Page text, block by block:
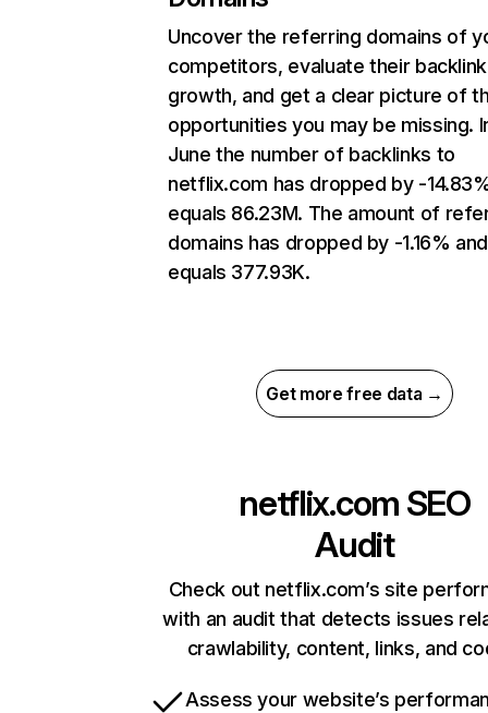
Uncover the referring domains of
competitors, evaluate their backlink
growth, and get a clear picture of
opportunities you may be missing.
June the number of backlinks to
netflix.com has dropped by -
equals 86.23M. The amount of
domains has dropped by -1.16% and
equals 377.93K.
Get more free data →
netflix.com SEO
Audit
Check out netflix.com’s site
with an audit that detects issues
crawlability, content, links, and
Assess your website’s